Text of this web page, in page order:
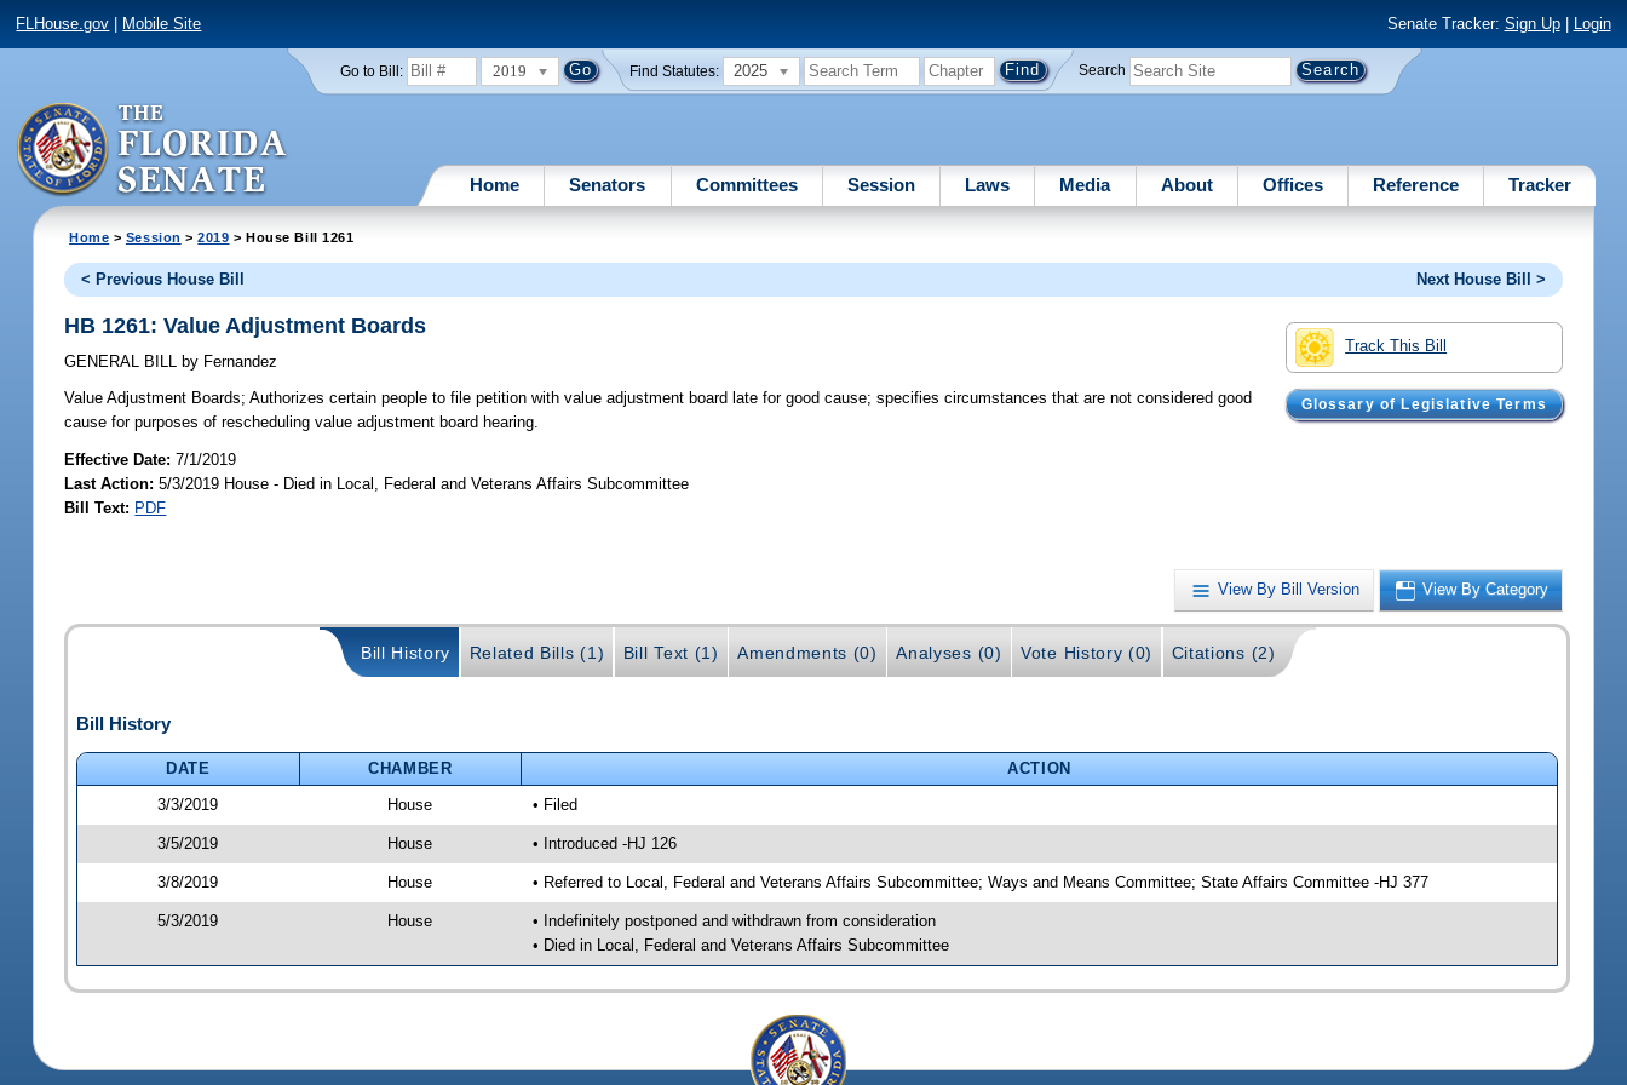
FLHouse.gov Mobile Site Senate Tracker: Sign Up| Login
Go to Bill: 2019 Find Statutes: 2025 Search
Home Senators Committees Session Laws Media About Offices Reference Tracker
Home > Session >2019 > House Bill 1261
< Previous House Bill Next House Bill >
Track This Bill
Glossary of Legislative Terms
HB 1261: Value Adjustment Boards
GENERAL BILL by Fernandez
Value Adjustment Boards; Authorizes certain people to file petition with value adjustment board late for good cause; specifies circumstances that are not considered good
cause for purposes of rescheduling value adjustment board hearing.
Effective Date:7/1/2019
Last Action: 5/3/2019 House - Died in Local, Federal and Veterans Affairs Subcommittee
Bill Text: PDF
View By Bill Version View By Category
Bill History Related Bills (1) Bill Text (1) Amendments (0) Analyses (0) Vote History (0) Citations (2)
Bill History
DATE CHAMBER
ACTION
3/3/2019
House • Filed
3/5/2019 House • Introduced -HJ 126
3/8/2019 House • Referred to Local, Federal and Veterans Affairs Subcommittee; Ways and Means Committee; State Affairs Committee -HJ 377
5/3/2019 House
• Indefinitely postponed and withdrawn from consideration
• Died in Local, Federal and Veterans Affairs Subcommittee